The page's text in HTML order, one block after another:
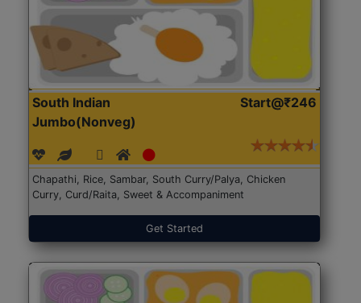
South Indian
Jumbo(Nonveg)
Start@₹246
Chapathi, Rice, Sambar, South Curry/Palya, Chicken
Curry, Curd/Raita, Sweet & Accompaniment
Get Started